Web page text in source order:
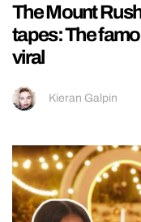
The Mount
tapes: The
viral
Kieran Galpin